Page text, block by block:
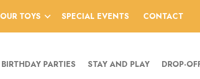
OUR TOYS SPECIAL EVENTS CONTACT
BIRTHDAY PARTIES STAY AND PLAY DROP-